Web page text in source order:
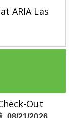
ARIA Las
Out